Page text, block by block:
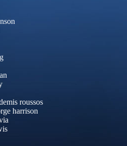
roussos
harrison